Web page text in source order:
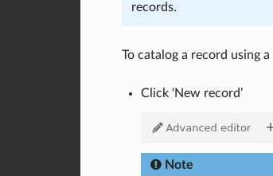
records.
To catalog a record using
Click ‘New record’
Note